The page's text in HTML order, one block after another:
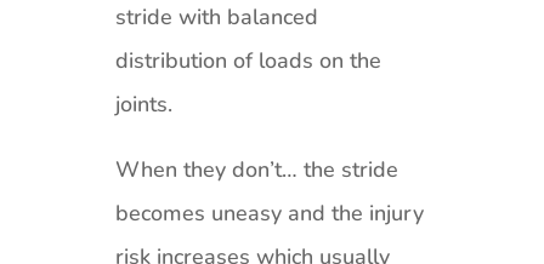
stride with balanced
distribution of loads on the
joints.
When they don’t… the stride
becomes uneasy and the injury
risk increases which usually